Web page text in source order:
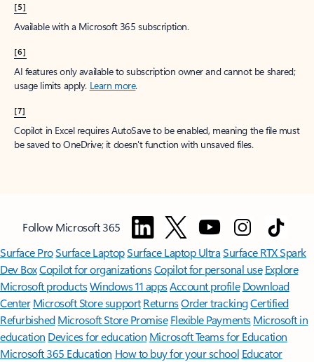
[5]
Available with a Microsoft 365 subscription.
[6]
AI features only available to subscription owner and cannot be shared;
usage limits apply. Learn more.
[7]
Copilot in Excel requires AutoSave to be enabled, meaning the file must
be saved to OneDrive; it doesn't function with unsaved files.
Follow Microsoft 365
Surface ProSurface LaptopSurface Laptop UltraSurface RTX Spark
Dev BoxCopilot for organizationsCopilot for personal use Explore
Microsoft productsWindows 11 appsAccount profile Download
Center Microsoft Store support ReturnsOrder trackingCertified
Refurbished Microsoft Store Promise Flexible Payments Microsoft in
education Devices for education Microsoft Teams for Education
Microsoft 365 Education How to buy for your school Educator